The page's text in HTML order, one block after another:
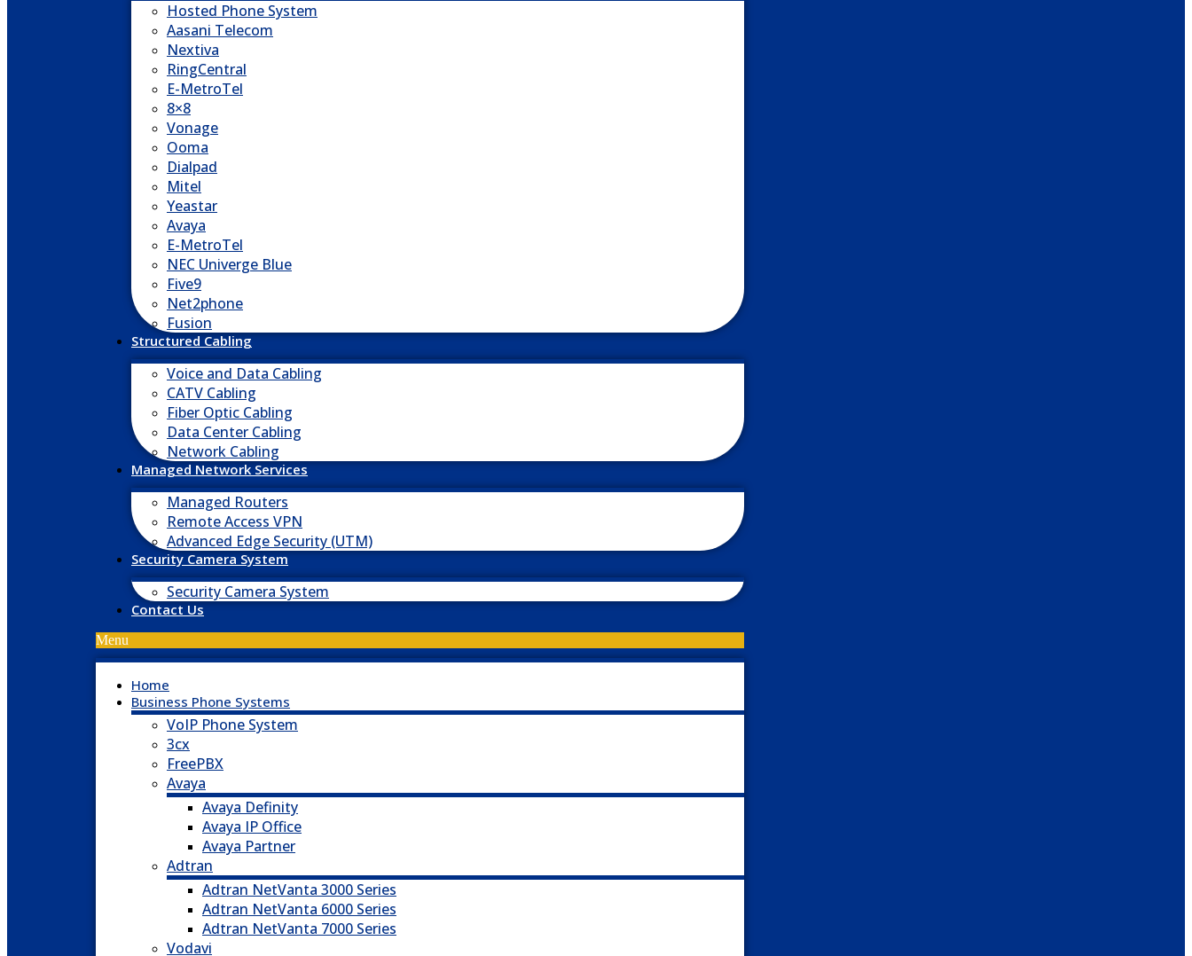
Hosted Phone System
Aasani Telecom
Nextiva
RingCentral
E-MetroTel
8×8
Vonage
Ooma
Dialpad
Mitel
Yeastar
Avaya
E-MetroTel
NEC Univerge Blue
Five9
Net2phone
Fusion
Structured Cabling
Voice and Data Cabling
CATV Cabling
Fiber Optic Cabling
Data Center Cabling
Network Cabling
Managed Network Services
Managed Routers
Remote Access VPN
Advanced Edge Security (UTM)
Security Camera System
Security Camera System
Contact Us
Menu
Home
Business Phone Systems
VoIP Phone System
3cx
FreePBX
Avaya
Avaya Definity
Avaya IP Office
Avaya Partner
Adtran
Adtran NetVanta 3000 Series
Adtran NetVanta 6000 Series
Adtran NetVanta 7000 Series
Vodavi